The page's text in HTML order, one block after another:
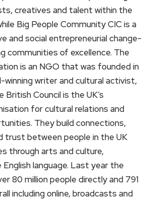
creatives and talent within the
Big People Community CIC is a
and social entrepreneurial change-
communities of excellence. The
is an NGO that was founded in
winning writer and cultural activist,
British Council is the UK’s
for cultural relations and
They build connections,
trust between people in the UK
through arts and culture,
language. Last year the
80 million people directly and 791
including online, broadcasts and